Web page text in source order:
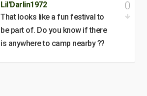
Lil'Darlin1972
That looks like a fun festival to
be part of. Do you know if there
is anywhere to camp nearby ??
0